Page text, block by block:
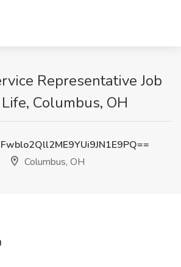
Representative Job
Columbus, OH
Columbus, OH